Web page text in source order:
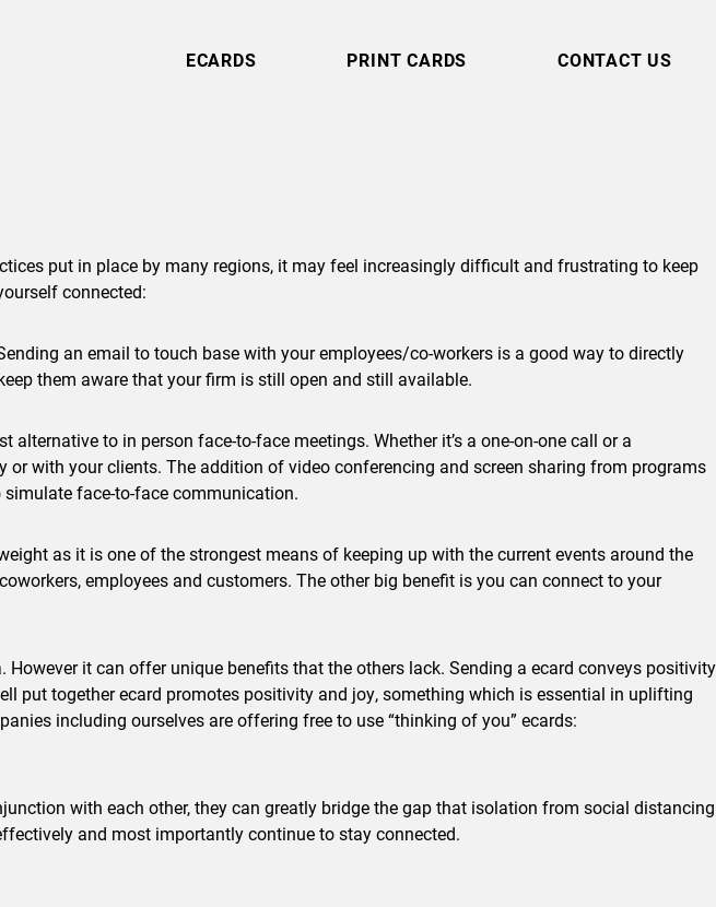
ECARDS PRINT CARDS CONTACT US
put in place by many regions, it may feel increasingly difficult and frustrating to keep
connected:
an email to touch base with your employees/co-workers is a good way to directly
them aware that your firm is still open and still available.
to in person face-to-face meetings. Whether it’s a one-on-one call or a
with your clients. The addition of video conferencing and screen sharing from programs
face-to-face communication.
as it is one of the strongest means of keeping up with the current events around the
employees and customers. The other big benefit is you can connect to your
it can offer unique benefits that the others lack. Sending a ecard conveys positivity
put together ecard promotes positivity and joy, something which is essential in uplifting
including ourselves are offering free to use “thinking of you” ecards:
with each other, they can greatly bridge the gap that isolation from social distancing
and most importantly continue to stay connected.